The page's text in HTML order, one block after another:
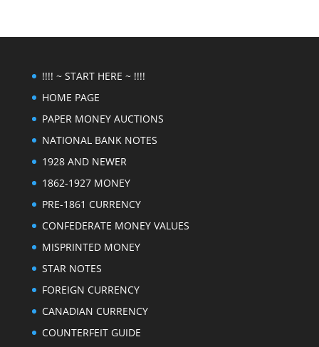
!!!! ~ START HERE ~ !!!!
HOME PAGE
PAPER MONEY AUCTIONS
NATIONAL BANK NOTES
1928 AND NEWER
1862-1927 MONEY
PRE-1861 CURRENCY
CONFEDERATE MONEY VALUES
MISPRINTED MONEY
STAR NOTES
FOREIGN CURRENCY
CANADIAN CURRENCY
COUNTERFEIT GUIDE